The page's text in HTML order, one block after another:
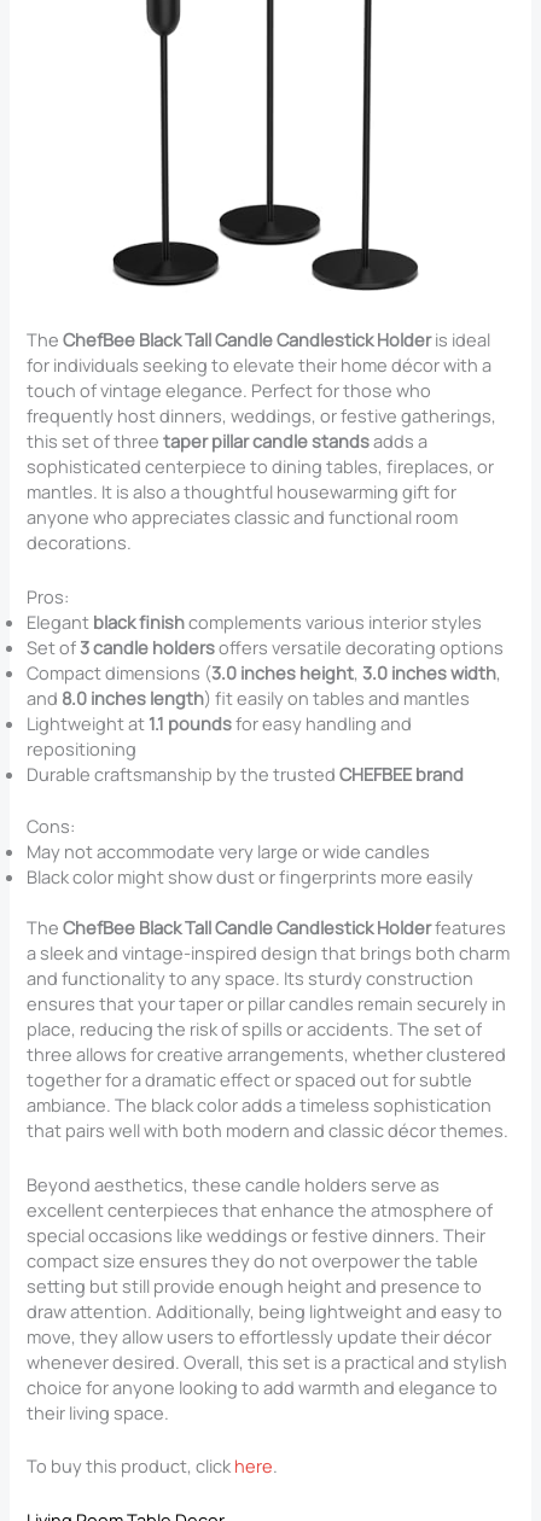
TheChefBee Black Tall Candle Candlestick Holderis ideal
for individuals seeking to elevate their home décor with a
touch of vintage elegance. Perfect for those who
frequently host dinners, weddings, or festive gatherings,
this set of threetaper pillar candle standsadds a
sophisticated centerpiece to dining tables, fireplaces, or
mantles. It is also a thoughtful housewarming gift for
anyone who appreciates classic and functional room
decorations.
Pros:
Elegant black finishcomplements various interior styles
Set of3 candle holdersoffers versatile decorating options
Compact dimensions (3.0 inches height,3.0 inches width,
and 8.0 inches length) fit easily on tables and mantles
Lightweight at 1.1 poundsfor easy handling and
repositioning
Durable craftsmanship by the trustedCHEFBEE brand
Cons:
May not accommodate very large or wide candles
Black color might show dust or fingerprints more easily
TheChefBee Black Tall Candle Candlestick Holderfeatures
a sleek and vintage-inspired design that brings both charm
and functionality to any space. Its sturdy construction
ensures that your taper or pillar candles remain securely in
place, reducing the risk of spills or accidents. The set of
three allows for creative arrangements, whether clustered
together for a dramatic effect or spaced out for subtle
ambiance. The black color adds a timeless sophistication
that pairs well with both modern and classic décor themes.
Beyond aesthetics, these candle holders serve as
excellent centerpieces that enhance the atmosphere of
special occasions like weddings or festive dinners. Their
compact size ensures they do not overpower the table
setting but still provide enough height and presence to
draw attention. Additionally, being lightweight and easy to
move, they allow users to effortlessly update their décor
whenever desired. Overall, this set is a practical and stylish
choice for anyone looking to add warmth and elegance to
their living space.
To buy this product, click here.